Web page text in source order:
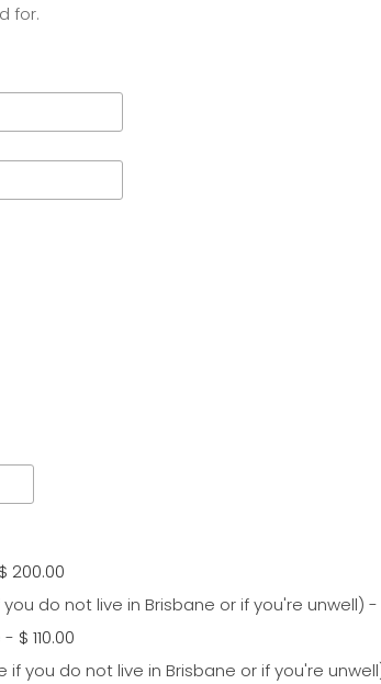
for.
$ 200.00
do not live in Brisbane or if you're unwell) -
- $ 110.00
you do not live in Brisbane or if you're